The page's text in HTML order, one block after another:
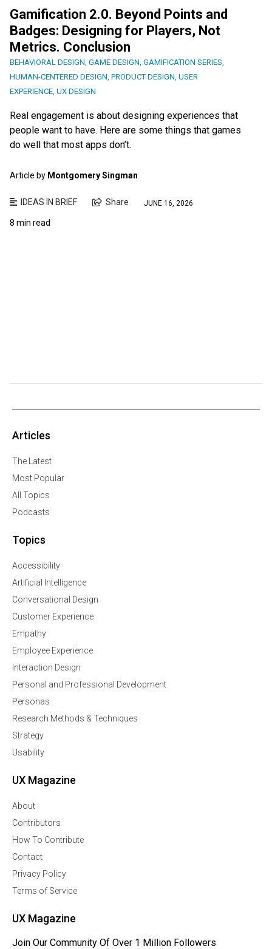
Gamification 2.0. Beyond Points and
Badges: Designing for Players, Not
Metrics. Conclusion
BEHAVIORAL DESIGN, GAME DESIGN, GAMIFICATION SERIES,
HUMAN-CENTERED DESIGN, PRODUCT DESIGN, USER
EXPERIENCE, UX DESIGN
Real engagement is about designing experiences that
people want to have. Here are some things that games
do well that most apps don’t.
Article by Montgomery Singman
IDEAS IN BRIEF Share JUNE 16, 2026
8 min read
Articles
The Latest
Most Popular
All Topics
Podcasts
Topics
Accessibility
Artificial Intelligence
Conversational Design
Customer Experience
Empathy
Employee Experience
Interaction Design
Personal and Professional Development
Personas
Research Methods & Techniques
Strategy
Usability
UX Magazine
About
Contributors
How To Contribute
Contact
Privacy Policy
Terms of Service
UX Magazine
Join Our Community Of Over 1 Million Followers